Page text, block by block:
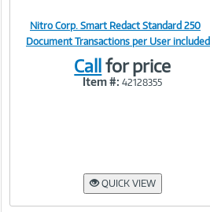
Image
Nitro Corp. Smart Redact Standard 250
Document Transactions per User included
Callfor price
Item #: 42128355
QUICK VIEW